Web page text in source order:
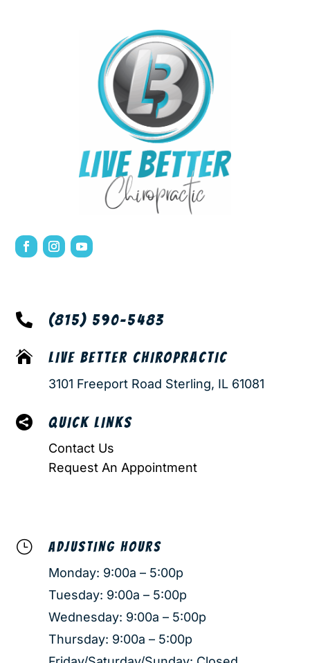
 (815) 590-5483
 LIVE BETTER CHIROPRACTIC
3101 Freeport Road Sterling, IL 61081
 QUICK LINKS
Contact Us
Request An Appointment
} ADJUSTING HOURS
Monday: 9:00a – 5:00p
Tuesday: 9:00a – 5:00p
Wednesday: 9:00a – 5:00p
Thursday: 9:00a – 5:00p